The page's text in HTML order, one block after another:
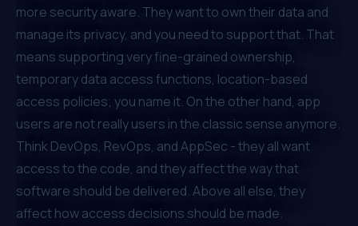
more security aware. They want to own their data and
manage its privacy, and you need to support that. That
means supporting very fine-grained ownership,
temporary data access functions, location-based
access policies; you name it. On the other hand, app
users are not really users in the classic sense anymore.
Think DevOps, RevOps, and AppSec - they all want
access to the code, and they affect the way that
software should be delivered. Above all else, they
affect how access decisions should be made.